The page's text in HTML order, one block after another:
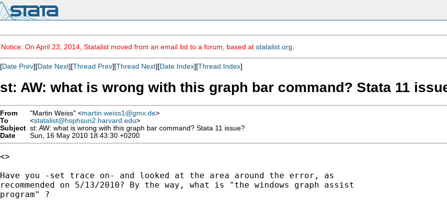
Notice: On April 23, 2014, Statalist moved from an email list to a forum, based at statalist.org
[Date Prev][Date Next][Thread Prev][Thread Next][Date Index][Thread Index]
st: AW: what is wrong with this graph bar command? Stata 11
From "Martin Weiss" <martin.weiss1@gmx.de>
To
<statalist@hsphsun2.harvard.edu>
Subject st: AW: what is wrong with this graph bar command? Stata 11 issue?
Date
Sun, 16 May 2010 18:43:30 +0200
<>
Have you -set trace on- and looked at the area around the error, as
recommended on 5/13/2010? By the way, what is "the windows graph assist
program" ?